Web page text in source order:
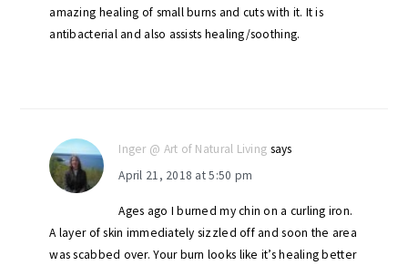
amazing healing of small burns and cuts with it. It is
antibacterial and also assists healing/soothing.
Inger @ Art of Natural Living says
April 21, 2018 at 5:50 pm
Ages ago I burned my chin on a curling iron.
A layer of skin immediately sizzled off and soon the area
was scabbed over. Your burn looks like it’s healing better